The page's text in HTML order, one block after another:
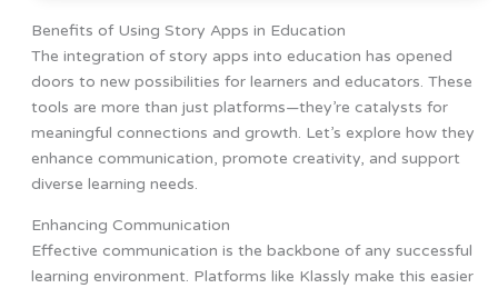
Benefits of Using Story Apps in Education
The integration of story apps into education has opened
doors to new possibilities for learners and educators. These
tools are more than just platforms—they’re catalysts for
meaningful connections and growth. Let’s explore how they
enhance communication, promote creativity, and support
diverse learning needs.
Enhancing Communication
Effective communication is the backbone of any successful
learning environment. Platforms like Klassly make this easier